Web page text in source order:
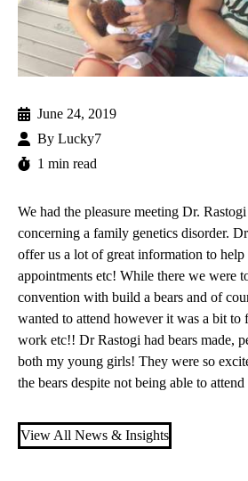
June 24, 2019
By Lucky7
1 min read
We had the pleasure meeting Dr. Rastogi
concerning a family genetics disorder.
offer us a lot of great information to
appointments etc! While there we were
convention with build a bears and of
wanted to attend however it was a bit to
work etc!! Dr Rastogi had bears made,
both my young girls! They were so
the bears despite not being able to
View All News & Insights